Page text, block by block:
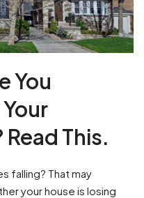
You
Read This.
falling? That may
your house is losing